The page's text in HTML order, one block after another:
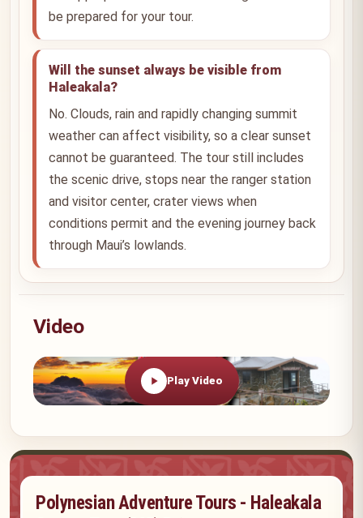
be prepared for your tour.
Will the sunset always be visible from
Haleakala?
No. Clouds, rain and rapidly changing summit
weather can affect visibility, so a clear sunset
cannot be guaranteed. The tour still includes
the scenic drive, stops near the ranger station
and visitor center, crater views when
conditions permit and the evening journey back
through Maui’s lowlands.
Video
Play Video
Polynesian Adventure Tours - Haleakala